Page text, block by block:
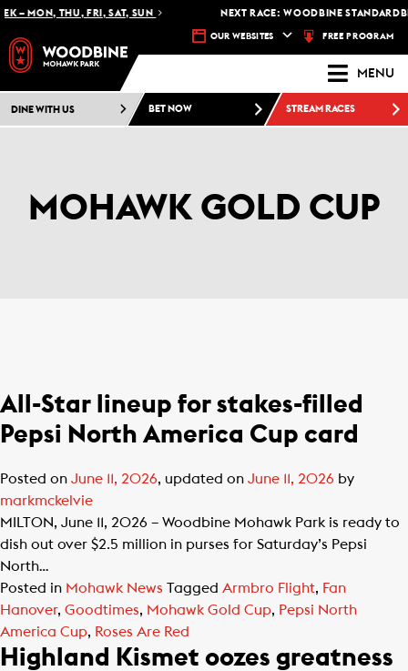
– MON, THU, FRI, SAT, SUN NEXT RACE: WOODBINE
OUR WEBSITES FREE PROGRAM
MENU
DINE WITH US BET NOW STREAM RACES
MOHAWK GOLD CUP
All-Star lineup for stakes-filled
Pepsi North America Cup card
Posted on June 11, 2026, updated on June 11, 2026 by
markmckelvie
MILTON, June 11, 2026 – Woodbine Mohawk Park is ready to
dish out over $2.5 million in purses for Saturday’s Pepsi
North…
Posted in Mohawk News Tagged Armbro Flight, Fan
Hanover, Goodtimes, Mohawk Gold Cup, Pepsi North
America Cup, Roses Are Red
Highland Kismet oozes greatness